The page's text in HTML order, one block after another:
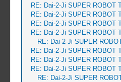
RE: Dai-2-Ji SUPER ROBOT
RE: Dai-2-Ji SUPER ROBOT
RE: Dai-2-Ji SUPER ROBOT
RE: Dai-2-Ji SUPER ROBOT
RE: Dai-2-Ji SUPER
RE: Dai-2-Ji SUPER ROBOT
RE: Dai-2-Ji SUPER ROBOT
RE: Dai-2-Ji SUPER ROBOT
RE: Dai-2-Ji SUPER